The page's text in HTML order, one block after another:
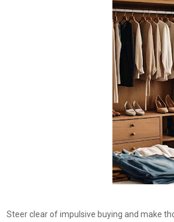
Steer clear of impulsive buying and make